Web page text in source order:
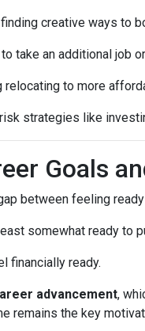
creative ways to
take an additional job
relocating to more
strategies like
Goals
between feeling
somewhat ready to
financially ready.
advancement,
remains the key